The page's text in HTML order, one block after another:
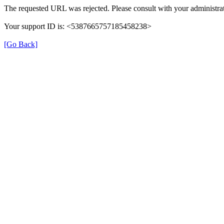
The requested URL was rejected. Please consult with your
Your support ID is: <5387665757185458238>
[Go Back]